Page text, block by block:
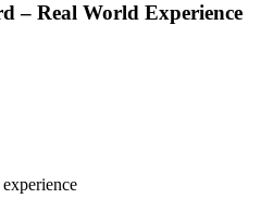
– Real World Experience